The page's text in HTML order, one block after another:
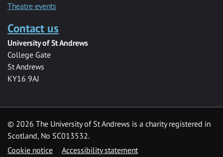
Theatre events
Contact us
University of St Andrews
College Gate
St Andrews
KY16 9AJ
© 2026 The University of St Andrews is a charity registered in
Scotland, No SC013532.
Cookie notice
Accessibility statement